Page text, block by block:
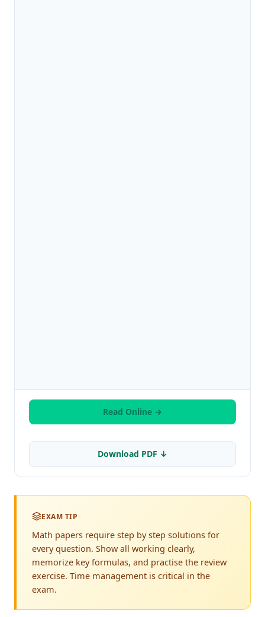
Read Online →
Download PDF ↓
EXAM TIP
Math papers require step by step solutions for
every question. Show all working clearly,
memorize key formulas, and practise the review
exercise. Time management is critical in the
exam.